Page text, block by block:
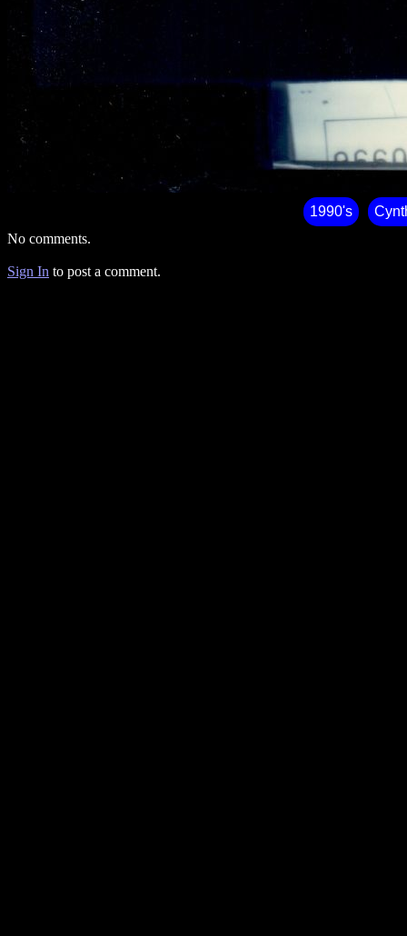
1990's
No comments.
Sign In to post a comment.